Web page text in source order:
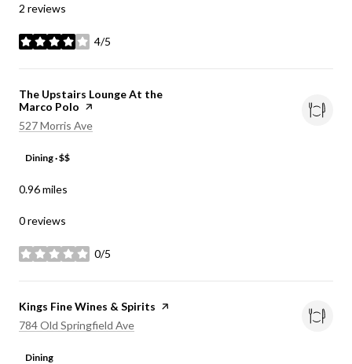
2 reviews
4/5
stars
Visit the
The Upstairs Lounge At the
Marco Polo page on Yelp
Search
527 Morris Ave
Dining · $$
0.96miles
0 reviews
0/5
stars
Visit the
Kings Fine Wines & Spirits page on Yelp
Search
784 Old Springfield Ave
Dining